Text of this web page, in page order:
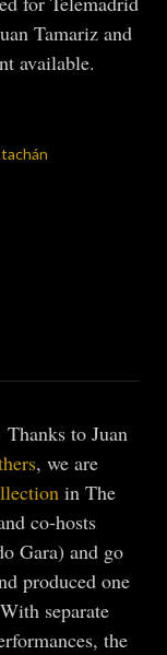
Tamariz and
available.
to Juan
, we are
in The
co-hosts
Gara) and go
produced one
separate
the